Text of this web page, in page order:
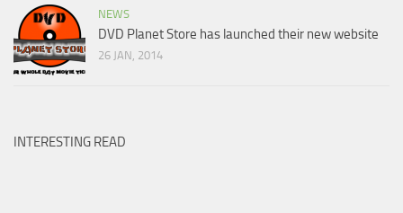
NEWS
DVD Planet Store has launched their new website
26 JAN, 2014
INTERESTING READ